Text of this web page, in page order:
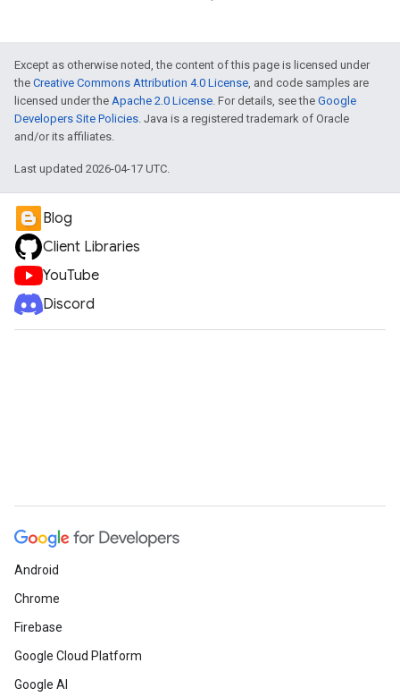
Except as otherwise noted, the content of this page is licensed under
the Creative Commons Attribution 4.0 License, and code samples are
licensed under the Apache 2.0 License. For details, see the Google
Developers Site Policies. Java is a registered trademark of Oracle
and/or its affiliates.
Last updated 2026-04-17 UTC.
Blog
Client Libraries
YouTube
Discord
Android
Chrome
Firebase
Google Cloud Platform
Google AI